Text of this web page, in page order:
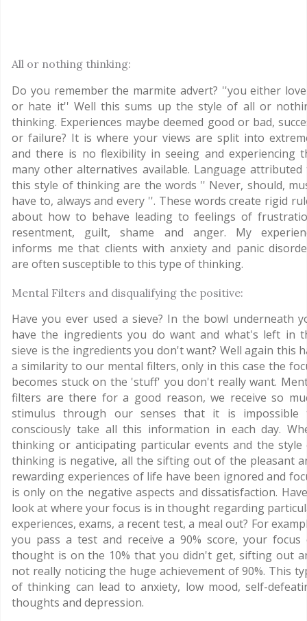
All or nothing thinking:
Do you remember the marmite advert? ''you either
or hate it'' Well this sums up the style of all or
thinking. Experiences maybe deemed good or bad,
or failure? It is where your views are split into
and there is no flexibility in seeing and experiencing
many other alternatives available. Language attributed
this style of thinking are the words '' Never, should,
have to, always and every ''. These words create rigid
about how to behave leading to feelings of
resentment, guilt, shame and anger. My
informs me that clients with anxiety and panic
are often susceptible to this type of thinking.
Mental Filters and disqualifying the positive:
Have you ever used a sieve? In the bowl underneath
have the ingredients you do want and what's left in
sieve is the ingredients you don't want? Well again this
a similarity to our mental filters, only in this case the
becomes stuck on the 'stuff' you don't really want.
filters are there for a good reason, we receive so
stimulus through our senses that it is impossible
consciously take all this information in each day.
thinking or anticipating particular events and the style
thinking is negative, all the sifting out of the pleasant
rewarding experiences of life have been ignored and
is only on the negative aspects and dissatisfaction.
look at where your focus is in thought regarding
experiences, exams, a recent test, a meal out? For
you pass a test and receive a 90% score, your focus
thought is on the 10% that you didn't get, sifting out
not really noticing the huge achievement of 90%. This
of thinking can lead to anxiety, low mood, self-
thoughts and depression.